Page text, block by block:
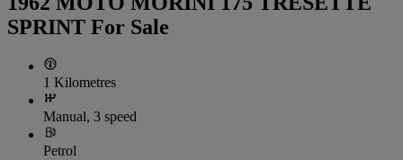
SPRINT For Sale
1 Kilometres
Manual, 3 speed
Petrol